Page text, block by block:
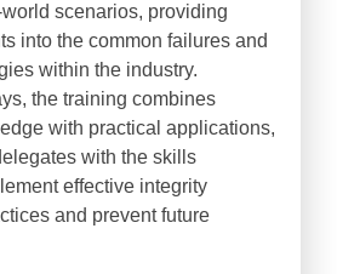
scenarios, providing
into the common failures and
within the industry.
the training combines
with practical applications,
with the skills
effective integrity
and prevent future